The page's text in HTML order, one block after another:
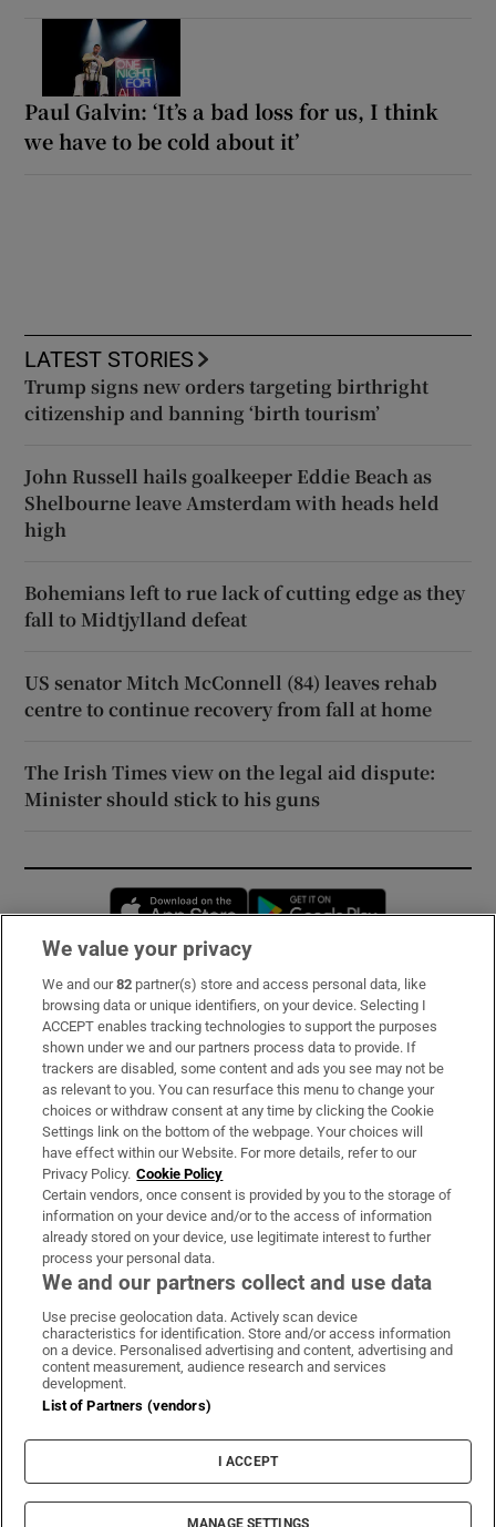
Paul Galvin: ‘It’s a bad loss for us, I think
we have to be cold about it’
LATEST STORIES
Trump signs new orders targeting birthright
citizenship and banning ‘birth tourism’
John Russell hails goalkeeper Eddie Beach as
Shelbourne leave Amsterdam with heads held
high
Bohemians left to rue lack of cutting edge as they
fall to Midtjylland defeat
US senator Mitch McConnell (84) leaves rehab
centre to continue recovery from fall at home
The Irish Times view on the legal aid dispute:
Minister should stick to his guns
Opens in new window
Subscribe
Support
About Us
Irish Times Products & Services
OUR PARTNERS:
Irish Times on WhatsApp
Irish Times on Facebook
Irish Times on X
Irish Times on LinkedIn
Irish Times on Instagram
Terms & Conditions
Privacy Policy
Cookie Information
Cookie Settings
© 2026 The Irish Times DAC
We value your privacy
We and our82 partner(s) store and access personal data, like
browsing data or unique identifiers, on your device. Selecting I
ACCEPT enables tracking technologies to support the purposes
shown under we and our partners process data to provide. If
trackers are disabled, some content and ads you see may not be
as relevant to you. You can resurface this menu to change your
choices or withdraw consent at any time by clicking the Cookie
Settings link on the bottom of the webpage. Your choices will
have effect within our Website. For more details, refer to our
Privacy Policy. Cookie Policy
Certain vendors, once consent is provided by you to the storage of
information on your device and/or to the access of information
already stored on your device, use legitimate interest to further
process your personal data.
We and our partners collect and use data
Use precise geolocation data. Actively scan device
characteristics for identification. Store and/or access information
on a device. Personalised advertising and content, advertising and
content measurement, audience research and services
development.
List of Partners (vendors)
I ACCEPT
MANAGE SETTINGS